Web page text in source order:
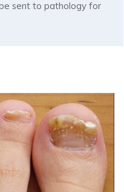
sent to pathology for